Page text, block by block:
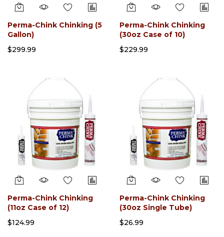
Perma-Chink Chinking (5
Gallon)
$299.99
Perma-Chink Chinking
(30oz Case of 10)
$229.99
Perma-Chink Chinking
(11oz Case of 12)
$124.99
Perma-Chink Chinking
(30oz Single Tube)
$26.99